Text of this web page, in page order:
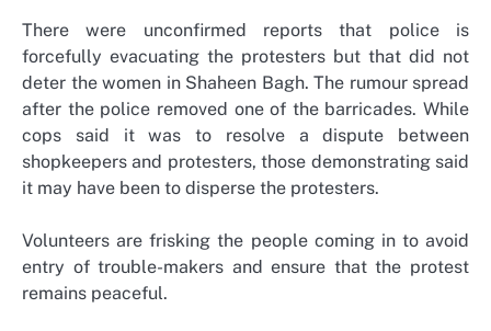
There were unconfirmed reports that police is
forcefully evacuating the protesters but that did not
deter the women in Shaheen Bagh. The rumour spread
after the police removed one of the barricades. While
cops said it was to resolve a dispute between
shopkeepers and protesters, those demonstrating said
it may have been to disperse the protesters.
Volunteers are frisking the people coming in to avoid
entry of trouble-makers and ensure that the protest
remains peaceful.